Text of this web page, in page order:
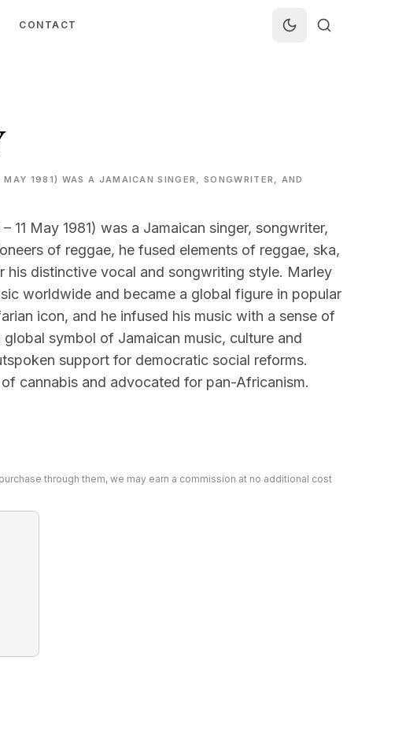
CONTACT
1981) WAS A JAMAICAN SINGER, SONGWRITER, AND
11 May 1981) was a Jamaican singer, songwriter,
of reggae, he fused elements of reggae, ska,
his distinctive vocal and songwriting style. Marley
worldwide and became a global figure in popular
icon, and he infused his music with a sense of
symbol of Jamaican music, culture and
support for democratic social reforms.
cannabis and advocated for pan-Africanism.
through them, we may earn a commission at no additional cost